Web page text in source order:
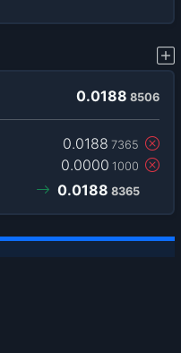
0.0188 8506
0.0188 7365
0.0000 1000
0.0188 8365